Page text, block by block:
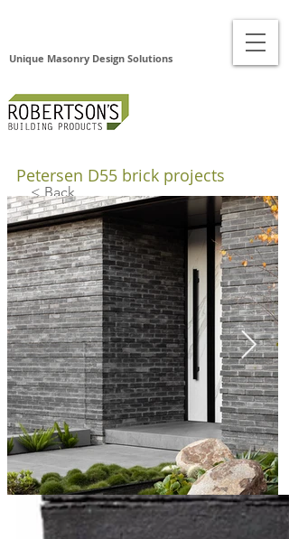
Unique Masonry Design Solutions
< Back
Pet
erse
n
D55
Bric
ks
Petersen D55 brick projects